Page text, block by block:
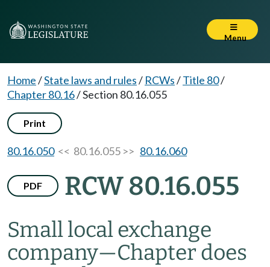
Menu
Home/State laws and rules/ RCWs/Title 80/
Chapter 80.16/Section 80.16.055
Print
80.16.050<< 80.16.055 >> 80.16.060
PDF RCW 80.16.055
Small local exchange
company—Chapter does